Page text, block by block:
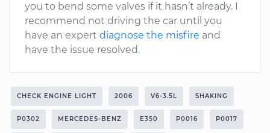
you to bend some valves if it hasn’t already. I
recommend not driving the car until you
have an expert diagnose the misfire and
have the issue resolved.
CHECK ENGINE LIGHT 2006 V6-3.5L SHAKING
P0302 MERCEDES-BENZ E350 P0016 P0017